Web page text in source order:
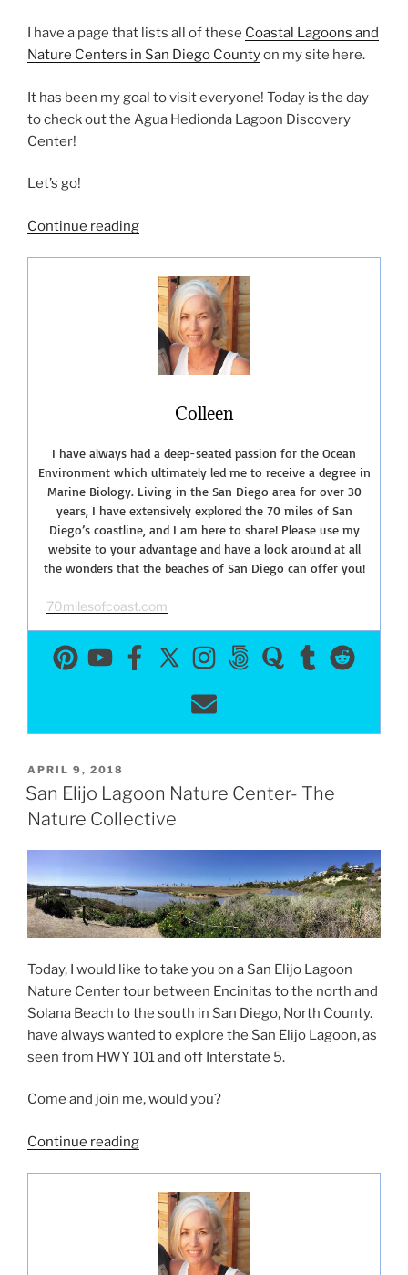
I have a page that lists all of these Coastal Lagoons and
Nature Centers in San Diego Countyon my site here.
It has been my goal to visit everyone! Today is the day
to check out the Agua Hedionda Lagoon Discovery
Center!
Let’s go!
Continue reading“Agua
Discovery
Center”
Colleen
I have always had a deep-seated passion for the Ocean
Environment which ultimately led me to receive a degree in
Marine Biology. Living in the San Diego area for over 30
years, I have extensively explored the 70 miles of San
Diego’s coastline, and I am here to share! Please use my
website to your advantage and have a look around at all
the wonders that the beaches of San Diego can offer you!
70milesofcoast.com
POSTED
ON
APRIL 9, 2018
San Elijo Lagoon Nature Center- The
Nature Collective
Today, I would like to take you on a San Elijo Lagoon
Nature Center tour between Encinitas to the north and
Solana Beach to the south in San Diego, North County.
have always wanted to explore the San Elijo Lagoon, as
seen from HWY 101 and off Interstate 5.
Come and join me, would you?
Continue reading“San
Nature
Center-
The